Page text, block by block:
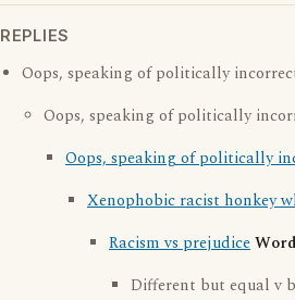
REPLIES
Oops, speaking of politically
Oops, speaking of politically
Oops, speaking of politically
Xenophobic racist honkey
Racism vs prejudice
Different but equal v